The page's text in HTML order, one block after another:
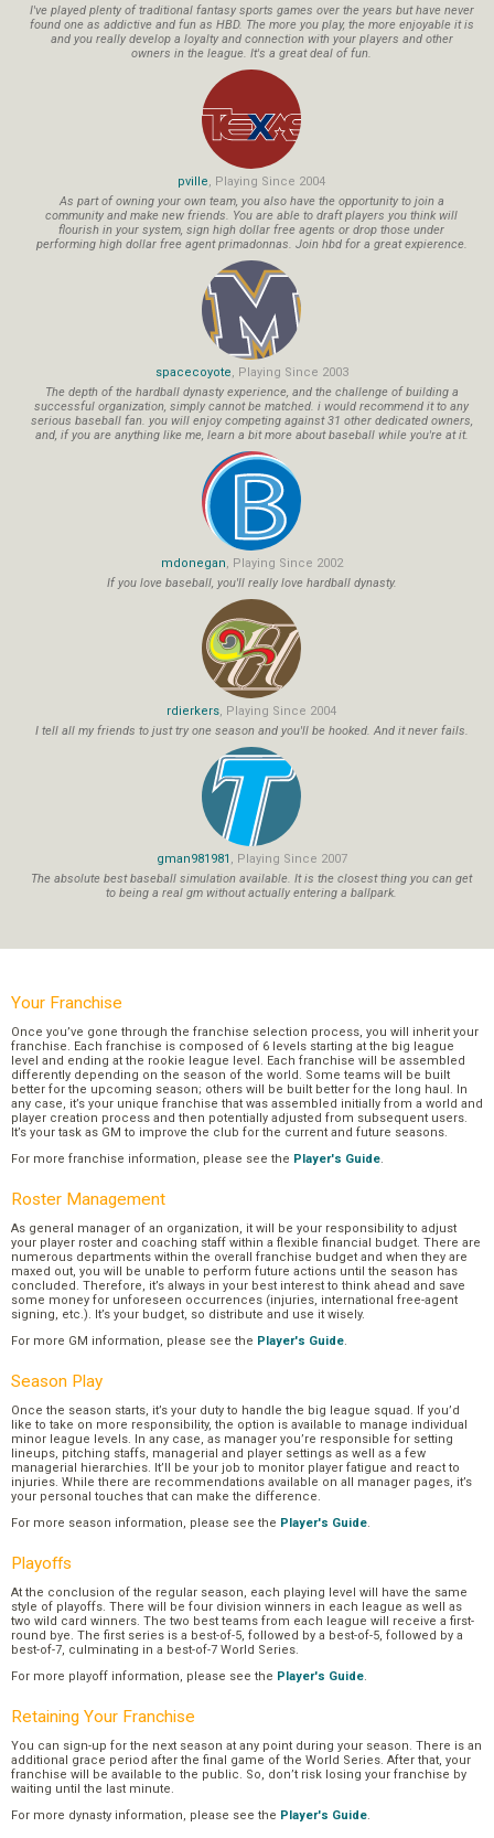
I've played plenty of traditional fantasy sports games over the years but have never
found one as addictive and fun as HBD. The more you play, the more enjoyable it is
and you really develop a loyalty and connection with your players and other
owners in the league. It's a great deal of fun.
pville, Playing Since 2004
As part of owning your own team, you also have the opportunity to join a
community and make new friends. You are able to draft players you think will
flourish in your system, sign high dollar free agents or drop those under
performing high dollar free agent primadonnas. Join hbd for a great expierence.
spacecoyote, Playing Since 2003
The depth of the hardball dynasty experience, and the challenge of building a
successful organization, simply cannot be matched. i would recommend it to any
serious baseball fan. you will enjoy competing against 31 other dedicated owners,
and, if you are anything like me, learn a bit more about baseball while you're at it.
mdonegan, Playing Since 2002
If you love baseball, you'll really love hardball dynasty.
rdierkers, Playing Since 2004
I tell all my friends to just try one season and you'll be hooked. And it never fails.
gman981981 , Playing Since 2007
The absolute best baseball simulation available. It is the closest thing you can get
to being a real gm without actually entering a ballpark.
Your Franchise
Once you’ve gone through the franchise selection process, you will inherit your
franchise. Each franchise is composed of 6 levels starting at the big league
level and ending at the rookie league level. Each franchise will be assembled
differently depending on the season of the world. Some teams will be built
better for the upcoming season; others will be built better for the long haul. In
any case, it’s your unique franchise that was assembled initially from a world and
player creation process and then potentially adjusted from subsequent users.
It’s your task as GM to improve the club for the current and future seasons.
For more franchise information, please see the Player's Guide.
Roster Management
As general manager of an organization, it will be your responsibility to adjust
your player roster and coaching staff within a flexible financial budget. There are
numerous departments within the overall franchise budget and when they are
maxed out, you will be unable to perform future actions until the season has
concluded. Therefore, it’s always in your best interest to think ahead and save
some money for unforeseen occurrences (injuries, international free-agent
signing, etc.). It’s your budget, so distribute and use it wisely.
For more GM information, please see the Player's Guide.
Season Play
Once the season starts, it’s your duty to handle the big league squad. If you’d
like to take on more responsibility, the option is available to manage individual
minor league levels. In any case, as manager you’re responsible for setting
lineups, pitching staffs, managerial and player settings as well as a few
managerial hierarchies. It’ll be your job to monitor player fatigue and react to
injuries. While there are recommendations available on all manager pages, it’s
your personal touches that can make the difference.
For more season information, please see the Player's Guide.
Playoffs
At the conclusion of the regular season, each playing level will have the same
style of playoffs. There will be four division winners in each league as well as
two wild card winners. The two best teams from each league will receive a first-
round bye. The first series is a best-of-5, followed by a best-of-5, followed by a
best-of-7, culminating in a best-of-7 World Series.
For more playoff information, please see the Player's Guide.
Retaining Your Franchise
You can sign-up for the next season at any point during your season. There is an
additional grace period after the final game of the World Series. After that, your
franchise will be available to the public. So, don’t risk losing your franchise by
waiting until the last minute.
For more dynasty information, please see the Player's Guide.